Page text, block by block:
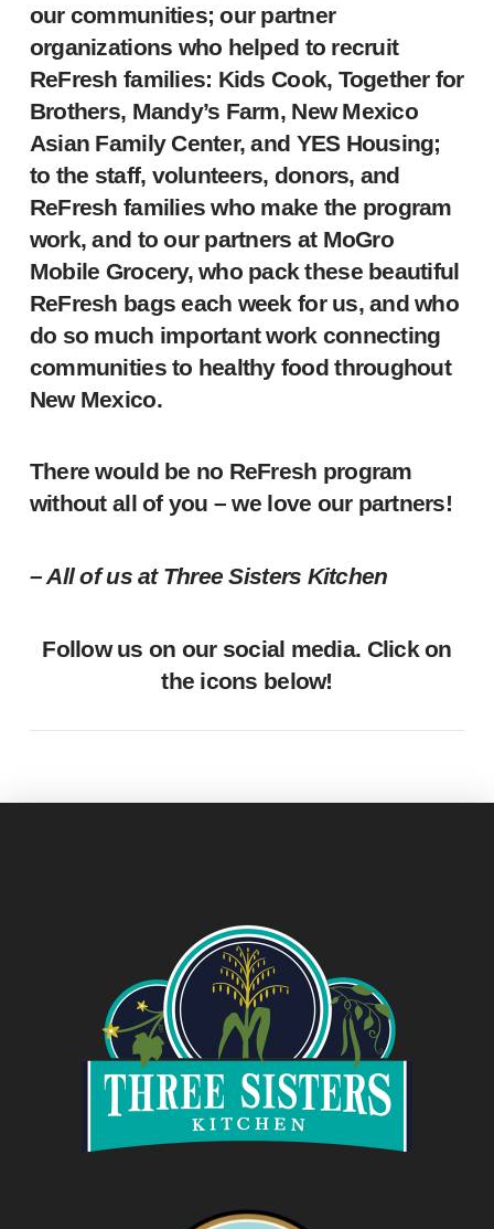
our communities; our partner
organizations who helped to recruit
ReFresh families: Kids Cook, Together for
Brothers, Mandy’s Farm, New Mexico
Asian Family Center, and YES Housing;
to the staff, volunteers, donors, and
ReFresh families who make the program
work, and to our partners at MoGro
Mobile Grocery, who pack these beautiful
ReFresh bags each week for us, and who
do so much important work connecting
communities to healthy food throughout
New Mexico.
There would be no ReFresh program
without all of you – we love our partners!
– All of us at Three Sisters Kitchen
Follow us on our social media. Click on
the icons below!